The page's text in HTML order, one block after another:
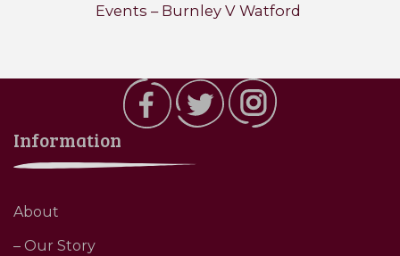
Events – Burnley V Watford
Information
About
– Our Story